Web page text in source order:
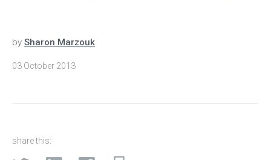
by Sharon Marzouk
03 October 2013
share this: